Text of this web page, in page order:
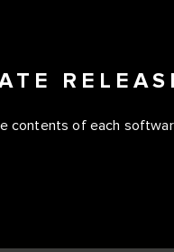
contents of each